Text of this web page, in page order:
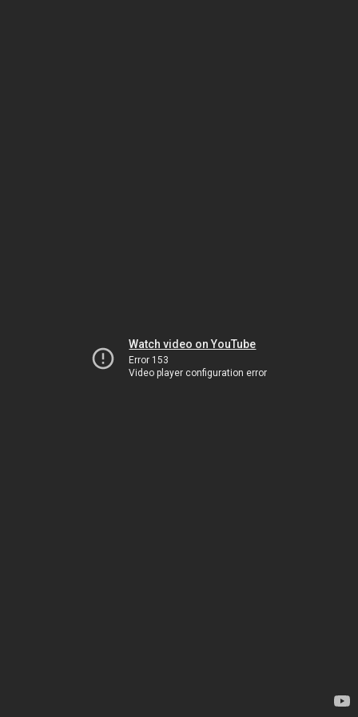
Watch video on YouTube
Error 153
Video player configuration error